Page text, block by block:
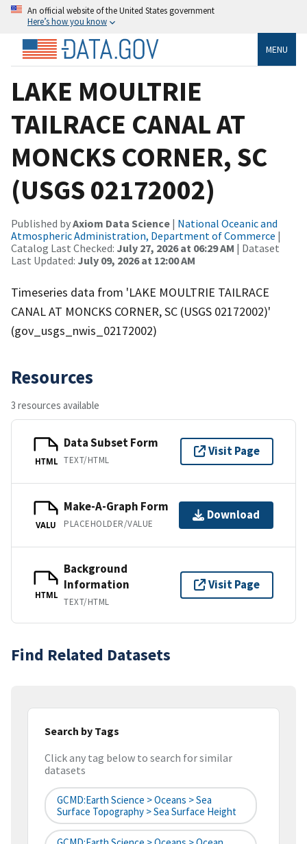
An official website of the United States government
Here’s how you know
MENU
LAKE MOULTRIE
TAILRACE CANAL AT
MONCKS CORNER, SC
(USGS 02172002)
Published byAxiom Data Science | National Oceanic and
Atmospheric Administration, Department of Commerce |
Catalog Last Checked: July 27, 2026 at 06:29 AM | Dataset
Last Updated: July 09, 2026 at 12:00 AM
Timeseries data from 'LAKE MOULTRIE TAILRACE
CANAL AT MONCKS CORNER, SC (USGS 02172002)'
(gov_usgs_nwis_02172002)
Resources
3 resources available
HTML
Data Subset Form
TEXT/HTML
Visit Page
VALU
Make-A-Graph Form
PLACEHOLDER/VALUE
Download
HTML
Background
Information
TEXT/HTML
Visit Page
Find Related Datasets
Search by Tags
Click any tag below to search for similar
datasets
GCMD:Earth Science > Oceans > Sea
Surface Topography > Sea Surface Height